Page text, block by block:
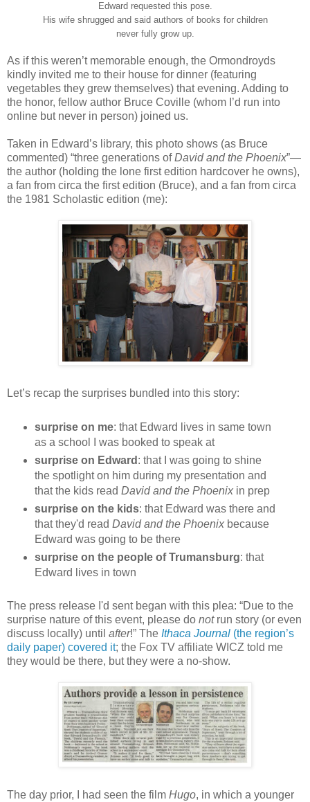
Edward requested this pose.
His wife shrugged and said authors of books for children
never fully grow up.
As if this weren’t memorable enough, the Ormondroyds
kindly invited me to their house for dinner (featuring
vegetables they grew themselves) that evening. Adding to
the honor, fellow author Bruce Coville (whom I’d run into
online but never in person) joined us.
Taken in Edward’s library, this photo shows (as Bruce
commented) “three generations ofDavid and the Phoenix”—
the author (holding the lone first edition hardcover he owns),
a fan from circa the first edition (Bruce), and a fan from circa
the 1981 Scholastic edition (me):
Let’s recap the surprises bundled into this story:
surprise on me: that Edward lives in same town
as a school I was booked to speak at
surprise on Edward : that I was going to shine
the spotlight on him during my presentation and
that the kids read David and the Phoenixin prep
surprise on the kids: that Edward was there and
that they'd read David and the Phoenixbecause
Edward was going to be there
surprise on the people of Trumansburg: that
Edward lives in town
The press release I'd sent began with this plea: “Due to the
surprise nature of this event, please do not run story (or even
discuss locally) until after!” The Ithaca Journal (the region’s
daily paper) covered it; the Fox TV affiliate WICZ told me
they would be there, but they were a no-show.
The day prior, I had seen the film Hugo, in which a younger